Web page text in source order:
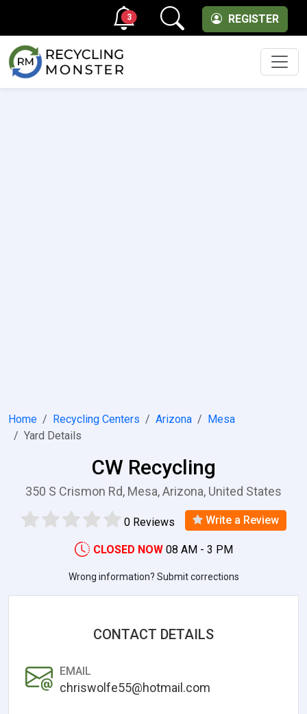
REGISTER
3
Home Recycling Centers Arizona
Mesa
Yard Details
CW Recycling
350 S Crismon Rd, Mesa, Arizona, United States
0 Reviews Write a Review
CLOSED NOW 08 AM - 3 PM
Wrong information? Submit corrections
CONTACT DETAILS
EMAIL
chriswolfe55@hotmail.com